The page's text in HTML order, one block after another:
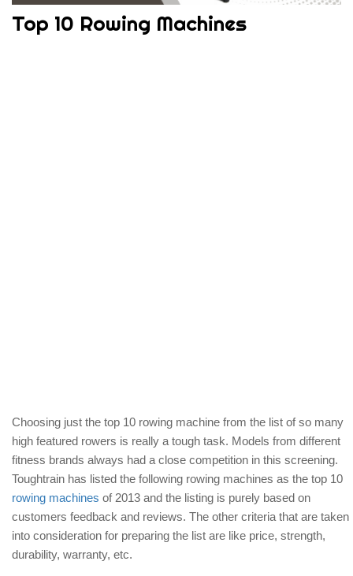
Top 10 Rowing Machines
Choosing just the top 10 rowing machine from the list of so many
high featured rowers is really a tough task. Models from different
fitness brands always had a close competition in this screening.
Toughtrain has listed the following rowing machines as the top 10
rowing machines of 2013 and the listing is purely based on
customers feedback and reviews. The other criteria that are taken
into consideration for preparing the list are like price, strength,
durability, warranty, etc.